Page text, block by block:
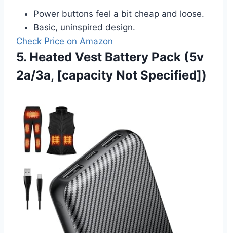
Power buttons feel a bit cheap and loose.
Basic, uninspired design.
Check Price on Amazon
5. Heated Vest Battery Pack (5v
2a/3a, [capacity Not Specified])